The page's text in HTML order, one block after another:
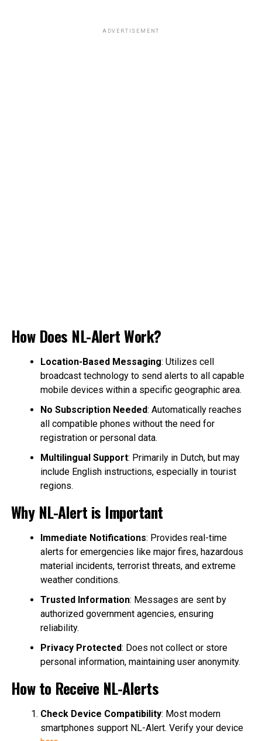
ADVERTISEMENT
How Does NL-Alert Work?
Location-Based Messaging: Utilizes cell
broadcast technology to send alerts to all capable
mobile devices within a specific geographic area.
No Subscription Needed: Automatically reaches
all compatible phones without the need for
registration or personal data.
Multilingual Support: Primarily in Dutch, but may
include English instructions, especially in tourist
regions.
Why NL-Alert is Important
Immediate Notifications: Provides real-time
alerts for emergencies like major fires, hazardous
material incidents, terrorist threats, and extreme
weather conditions.
Trusted Information: Messages are sent by
authorized government agencies, ensuring
reliability.
Privacy Protected: Does not collect or store
personal information, maintaining user anonymity.
How to Receive NL-Alerts
Check Device Compatibility: Most modern
smartphones support NL-Alert. Verify your device